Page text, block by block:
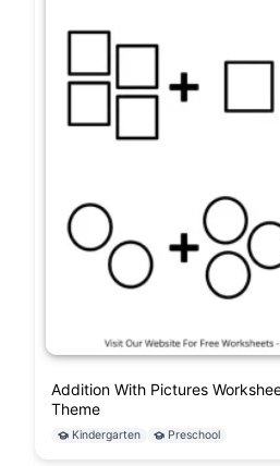
Addition With Pictures
Theme
Kindergarten Preschool